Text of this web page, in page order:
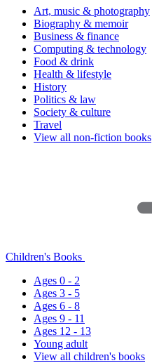
Art, music & photography
Biography & memoir
Business & finance
Computing & technology
Food & drink
Health & lifestyle
History
Politics & law
Society & culture
Travel
View all non-fiction books
Children's Books
Ages 0 - 2
Ages 3 - 5
Ages 6 - 8
Ages 9 - 11
Ages 12 - 13
Young adult
View all children's books